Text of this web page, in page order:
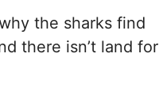
the sharks find
there isn’t land for